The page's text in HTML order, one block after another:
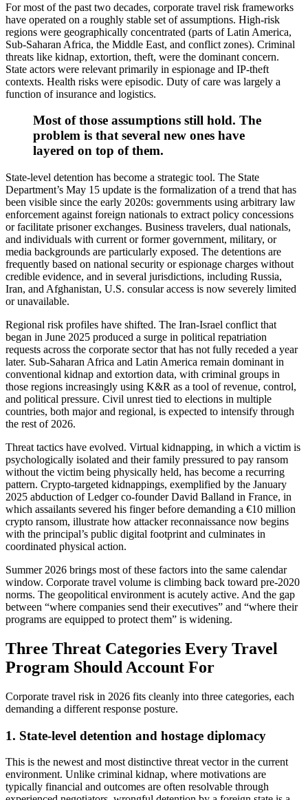
For most of the past two decades, corporate travel risk frameworks
have operated on a roughly stable set of assumptions. High-risk
regions were geographically concentrated (parts of Latin America,
Sub-Saharan Africa, the Middle East, and conflict zones). Criminal
threats like kidnap, extortion, theft, were the dominant concern.
State actors were relevant primarily in espionage and IP-theft
contexts. Health risks were episodic. Duty of care was largely a
function of insurance and logistics.
Most of those assumptions still hold. The
problem is that several new ones have
layered on top of them.
State-level detention has become a strategic tool. The State
Department’s May 15 update is the formalization of a trend that has
been visible since the early 2020s: governments using arbitrary law
enforcement against foreign nationals to extract policy concessions
or facilitate prisoner exchanges. Business travelers, dual nationals,
and individuals with current or former government, military, or
media backgrounds are particularly exposed. The detentions are
frequently based on national security or espionage charges without
credible evidence, and in several jurisdictions, including Russia,
Iran, and Afghanistan, U.S. consular access is now severely limited
or unavailable.
Regional risk profiles have shifted. The Iran-Israel conflict that
began in June 2025 produced a surge in political repatriation
requests across the corporate sector that has not fully receded a year
later. Sub-Saharan Africa and Latin America remain dominant in
conventional kidnap and extortion data, with criminal groups in
those regions increasingly using K&R as a tool of revenue, control,
and political pressure. Civil unrest tied to elections in multiple
countries, both major and regional, is expected to intensify through
the rest of 2026.
Threat tactics have evolved. Virtual kidnapping, in which a victim is
psychologically isolated and their family pressured to pay ransom
without the victim being physically held, has become a recurring
pattern. Crypto-targeted kidnappings, exemplified by the January
2025 abduction of Ledger co-founder David Balland in France, in
which assailants severed his finger before demanding a €10 million
crypto ransom, illustrate how attacker reconnaissance now begins
with the principal’s public digital footprint and culminates in
coordinated physical action.
Summer 2026 brings most of these factors into the same calendar
window. Corporate travel volume is climbing back toward pre-2020
norms. The geopolitical environment is acutely active. And the gap
between “where companies send their executives” and “where their
programs are equipped to protect them” is widening.
Three Threat Categories Every Travel
Program Should Account For
Corporate travel risk in 2026 fits cleanly into three categories, each
demanding a different response posture.
1. State-level detention and hostage diplomacy
This is the newest and most distinctive threat vector in the current
environment. Unlike criminal kidnap, where motivations are
typically financial and outcomes are often resolvable through